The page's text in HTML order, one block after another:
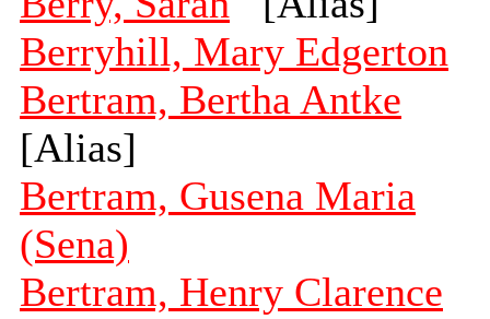
Berryhill, Mary Edgerton
Bertram, Bertha Antke
[Alias]
Bertram, Gusena Maria
(Sena)
Bertram, Henry Clarence